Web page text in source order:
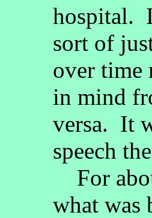
hospital.
sort of
over time
in mind
versa. It
speech
For
what was